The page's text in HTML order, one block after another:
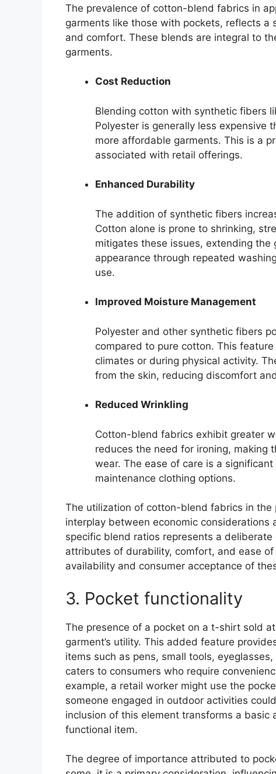
The prevalence of cotton-blend fabrics in
garments like those with pockets, reflects
and comfort. These blends are integral to
garments.
Cost Reduction
Blending cotton with synthetic fibers
Polyester is generally less expensive
more affordable garments. This is a
associated with retail offerings.
Enhanced Durability
The addition of synthetic fibers
Cotton alone is prone to shrinking,
mitigates these issues, extending the
appearance through repeated
use.
Improved Moisture Management
Polyester and other synthetic fibers
compared to pure cotton. This
climates or during physical activity.
from the skin, reducing discomfort
Reduced Wrinkling
Cotton-blend fabrics exhibit greater
reduces the need for ironing, making
wear. The ease of care is a
maintenance clothing options.
The utilization of cotton-blend fabrics in
interplay between economic
specific blend ratios represents a
attributes of durability, comfort, and ease
availability and consumer acceptance of
3. Pocket functionality
The presence of a pocket on a t-shirt sold
garment’s utility. This added feature
items such as pens, small tools,
caters to consumers who require
example, a retail worker might use the
someone engaged in outdoor activities
inclusion of this element transforms a
functional item.
The degree of importance attributed to